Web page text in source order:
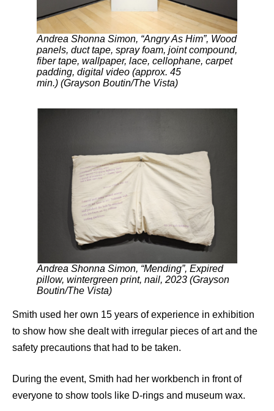
Andrea Shonna Simon, “Angry As Him”, Wood
panels, duct tape, spray foam, joint compound,
fiber tape, wallpaper, lace, cellophane, carpet
padding, digital video (approx. 45
min.) (Grayson Boutin/The Vista)
Andrea Shonna Simon, “Mending”, Expired
pillow, wintergreen print, nail, 2023 (Grayson
Boutin/The Vista)
Smith used her own 15 years of experience in exhibition
to show how she dealt with irregular pieces of art and the
safety precautions that had to be taken.
During the event, Smith had her workbench in front of
everyone to show tools like D-rings and museum wax.